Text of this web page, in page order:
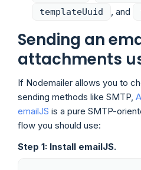
templateUuid , and
Sending an
attachments
If Nodemailer allows you to
sending methods like SMTP,
emailJS is a pure SMTP-
flow you should use:
Step 1: Install emailJS.